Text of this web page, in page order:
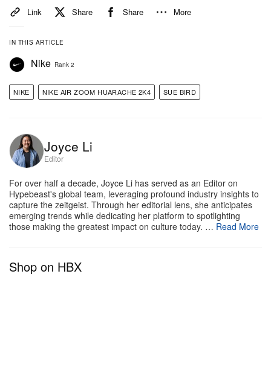
Link Share Share More
IN THIS ARTICLE
Nike Rank 2
NIKE NIKE AIR ZOOM HUARACHE 2K4 SUE BIRD
Joyce Li
Editor
For over half a decade, Joyce Li has served as an Editor on
Hypebeast's global team, leveraging profound industry insights to
capture the zeitgeist. Through her editorial lens, she anticipates
emerging trends while dedicating her platform to spotlighting
those making the greatest impact on culture today. … Read More
Shop on HBX